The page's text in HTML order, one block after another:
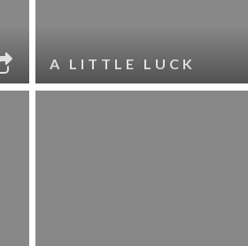
A LITTLE LUCK